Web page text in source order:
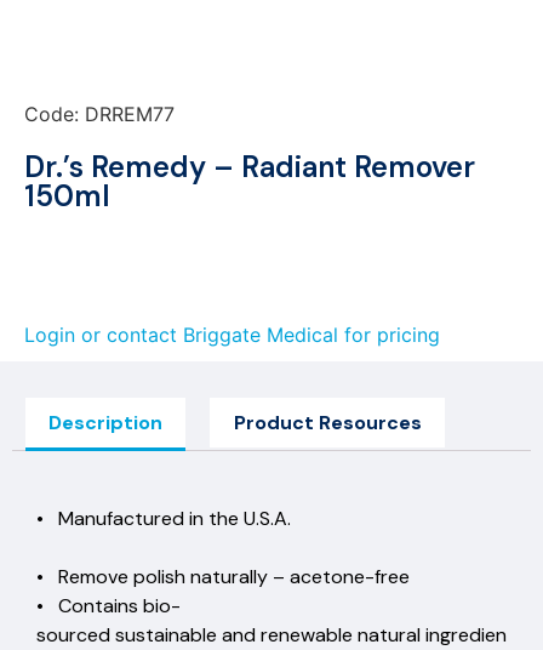
Code: DRREM77
Dr.’s Remedy – Radiant Remover
150ml
Login or contact Briggate Medical for pricing
Description Product Resources
• Manufactured in the U.S.A.
• Remove polish naturally – acetone-free
• Contains bio-
sourced sustainable and renewable natural ingredien